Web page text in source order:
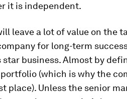
it is independent.
leave a lot of value on the
for long-term
star business. Almost by
(which is why the
place). Unless the senior